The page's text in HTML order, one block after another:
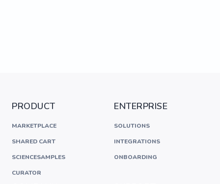
PRODUCT
MARKETPLACE
SHARED CART
SCIENCESAMPLES
CURATOR
ENTERPRISE
SOLUTIONS
INTEGRATIONS
ONBOARDING